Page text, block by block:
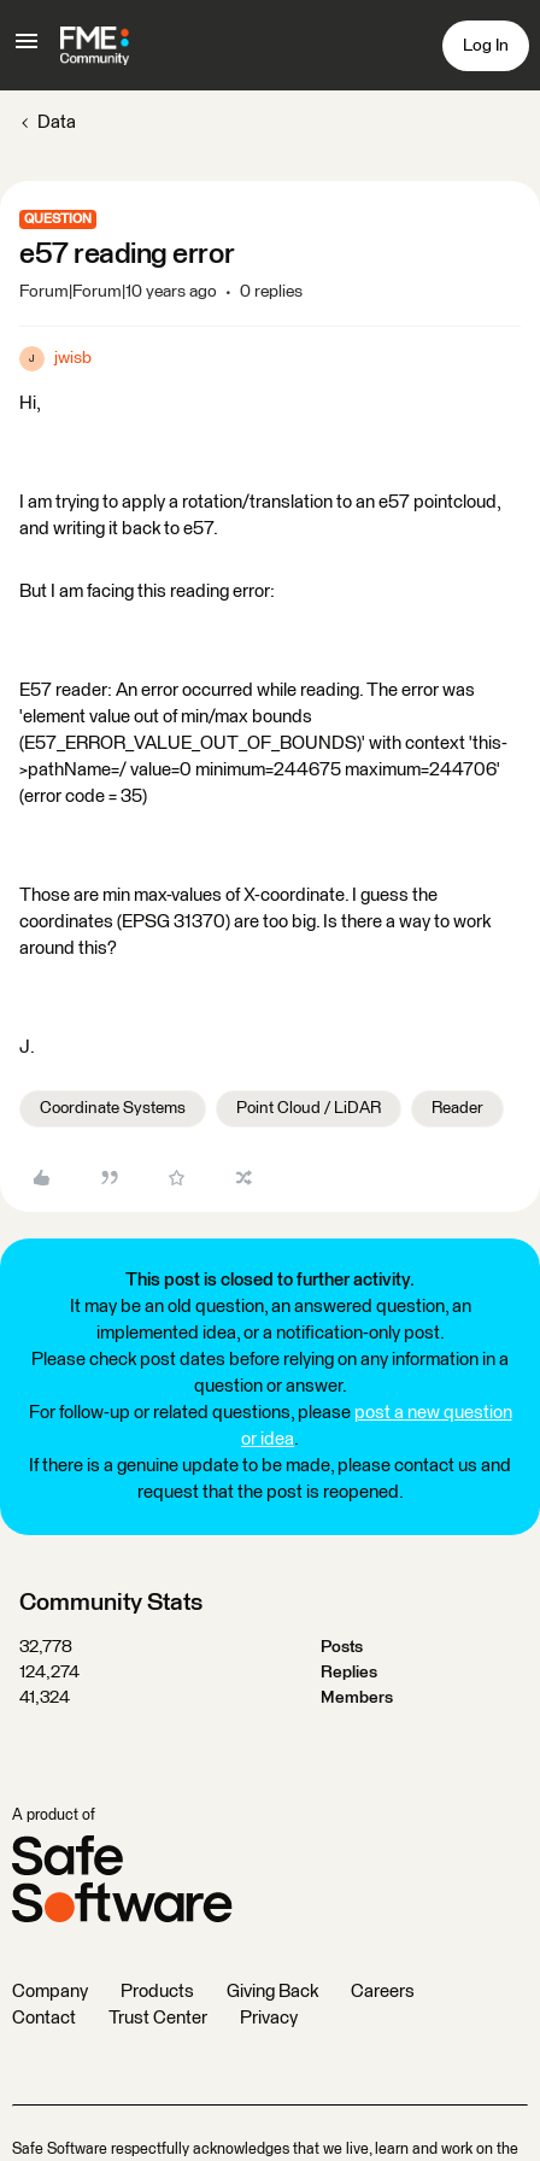
Log In
Data
QUESTION
e57 reading error
Forum|Forum|10 years ago 0 replies
J jwisb
Hi,
I am trying to apply a rotation/translation to an e57 pointcloud,
and writing it back to e57.
But I am facing this reading error:
E57 reader: An error occurred while reading. The error was
'element value out of min/max bounds
(E57_ERROR_VALUE_OUT_OF_BOUNDS)' with context 'this-
>pathName=/ value=0 minimum=244675 maximum=244706'
(error code = 35)
Those are min max-values of X-coordinate. I guess the
coordinates (EPSG 31370) are too big. Is there a way to work
around this?
J.
Coordinate Systems Point Cloud / LiDAR Reader
This post is closed to further activity.
It may be an old question, an answered question, an
implemented idea, or a notification-only post.
Please check post dates before relying on any information in a
question or answer.
For follow-up or related questions, please post a new question
or idea.
If there is a genuine update to be made, please contact us and
request that the post is reopened.
Community Stats
32,778
Posts
124,274
Replies
41,324
Members
A product of
Company Products Giving Back
Careers
Contact
Trust Center Privacy
Safe Software respectfully acknowledges that we live, learn and work on the